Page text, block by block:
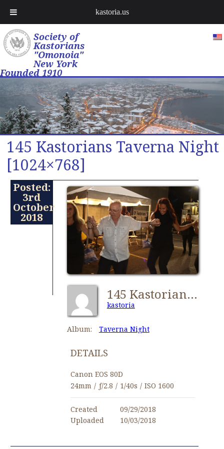
Society of
Kastorians
"Omonoia"
New York
Founded 1910
145 Kastorians Taverna Night
[1024×768]
Posted:
3rd
October
2018
145 Kastorians Taverna Night [1024x768]
kastoria
Album: Taverna Night
DETAILS
Canon EOS 80D
24mm / ƒ/2.8 / 1/40s / ISO 1600
Created
09/29/2018
Uploaded
10/03/2018
kastoria.us